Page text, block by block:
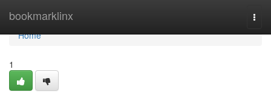
bookmarklinx
Home
Home
1